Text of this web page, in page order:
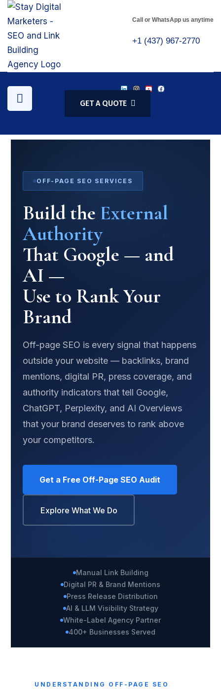
Call or WhatsApp us anytime
+1 (437) 967-2770
GET A QUOTE
OFF-PAGE SEO SERVICES
Build the External
Authority
That Google — and
AI —
Use to Rank Your
Brand
Off-page SEO is every signal that happens
outside your website — backlinks, brand
mentions, digital PR, press coverage, and
authority indicators that tell Google,
ChatGPT, Perplexity, and AI Overviews
that your brand deserves to rank above
your competitors.
Get a Free Off-Page SEO Audit
Explore What We Do
Manual Link Building
Digital PR & Brand Mentions
Press Release Distribution
AI & LLM Visibility Strategy
White-Label Agency Partner
400+ Businesses Served
UNDERSTANDING OFF-PAGE SEO